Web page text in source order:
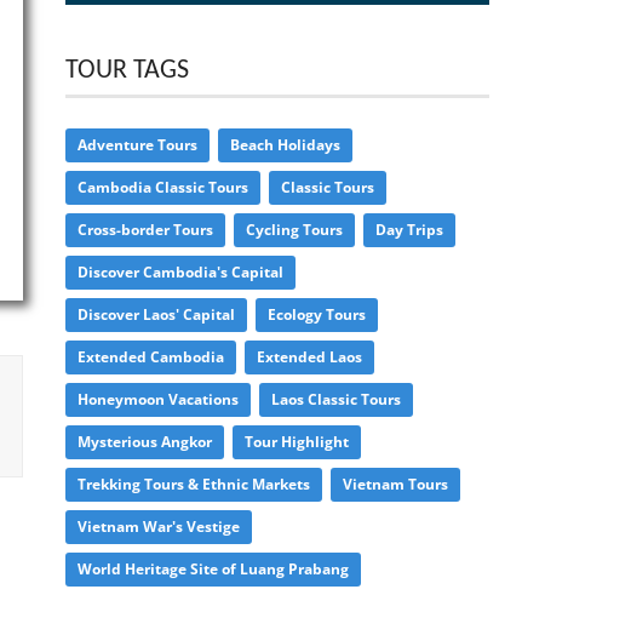
TOUR TAGS
Adventure Tours Beach Holidays
Cambodia Classic Tours Classic Tours
Cross-border Tours Cycling Tours Day Trips
Discover Cambodia's Capital
Discover Laos' Capital Ecology Tours
Extended Cambodia Extended Laos
Honeymoon Vacations Laos Classic Tours
Mysterious Angkor Tour Highlight
Trekking Tours & Ethnic Markets Vietnam Tours
Vietnam War's Vestige
World Heritage Site of Luang Prabang